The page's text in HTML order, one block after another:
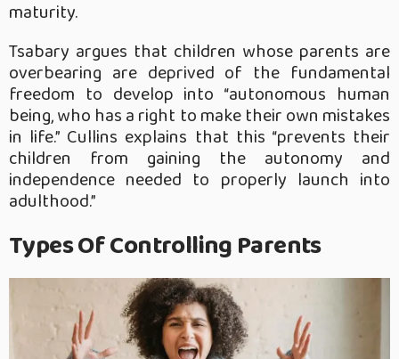
maturity.
Tsabary argues that children whose parents are
overbearing are deprived of the fundamental
freedom to develop into “autonomous human
being, who has a right to make their own mistakes
in life.” Cullins explains that this “prevents their
children from gaining the autonomy and
independence needed to properly launch into
adulthood.”
Types Of Controlling Parents